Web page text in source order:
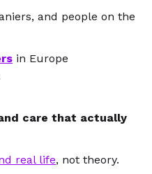
and people on the
in Europe
care that actually
real life, not theory.